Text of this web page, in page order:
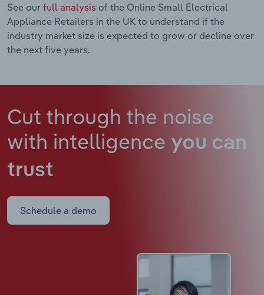
See our full analysis of the Online Small Electrical
Appliance Retailers in the UK to understand if the
industry market size is expected to grow or decline over
the next five years.
Cut through the noise
with intelligence you can
trust
Schedule a demo